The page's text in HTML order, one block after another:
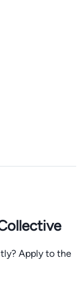
Apply to the